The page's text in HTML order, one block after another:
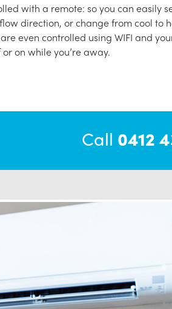
with a remote: so you can easily
direction, or change from cool to
even controlled using WIFI and
on while you’re away.
Call 0412